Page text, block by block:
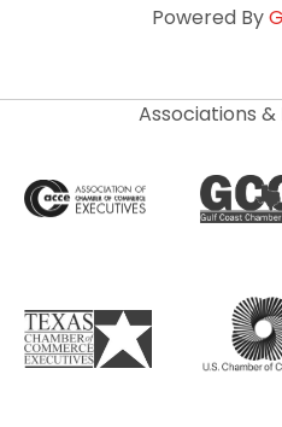
Powered By
Associations